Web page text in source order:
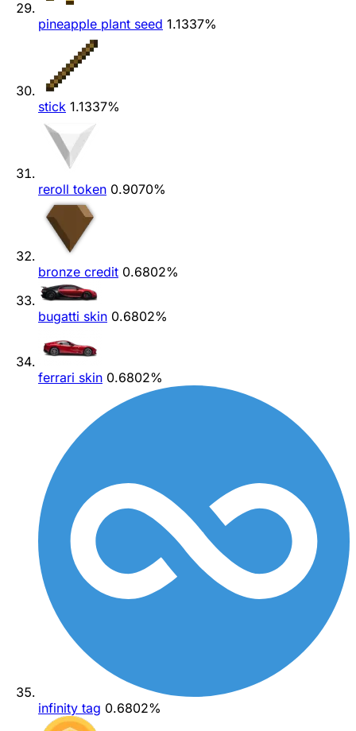
pineapple plant seed 1.1337%
stick 1.1337%
reroll token 0.9070%
bronze credit 0.6802%
bugatti skin 0.6802%
ferrari skin 0.6802%
infinity tag 0.6802%